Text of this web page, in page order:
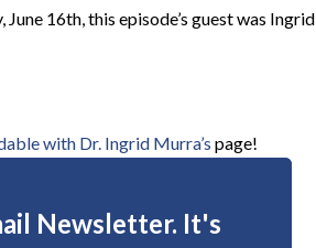
16th, this episode’s guest was Ingrid
with Dr. Ingrid Murra’s page!
Newsletter. It's